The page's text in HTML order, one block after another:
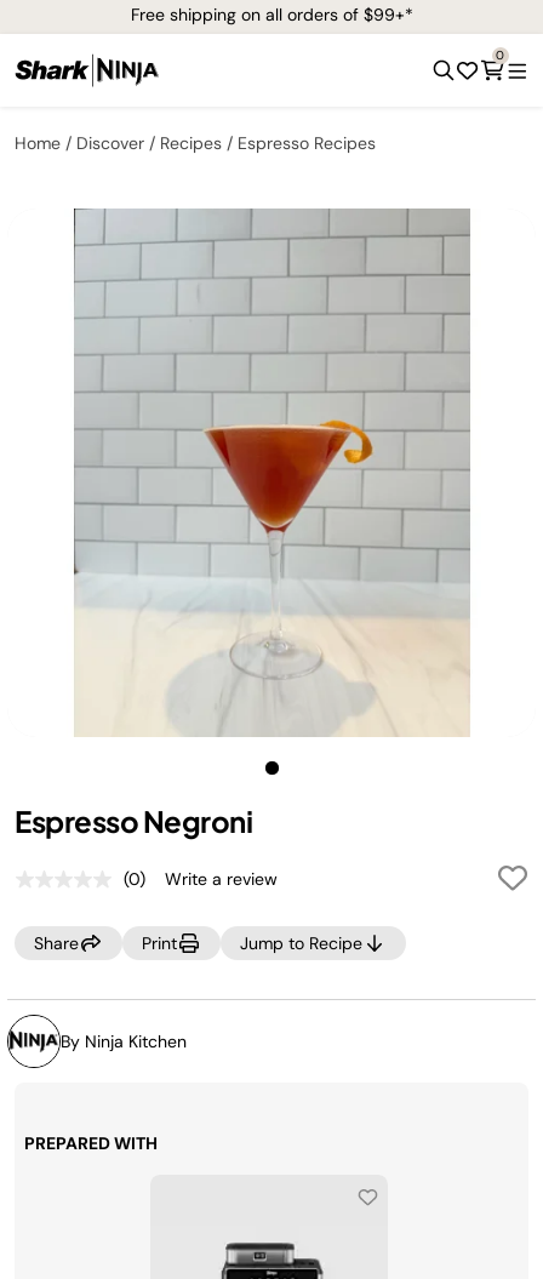
Free shipping on all orders of $99+*
0
Home Discover Recipes Espresso Recipes
Espresso Negroni
No
value.
Same
page
(0) Write a review
Share Print Jump to Recipe
By Ninja Kitchen
PREPARED WITH